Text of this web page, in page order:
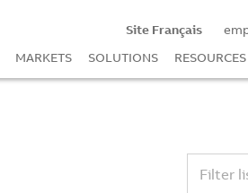
Site Français
MARKETS SOLUTIONS RESOURCES
Filter